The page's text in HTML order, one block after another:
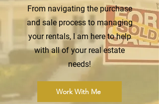
From navigating the purchase
and sale process to managing
your rentals, I am here to help
with all of your real estate
needs!
Work With Me